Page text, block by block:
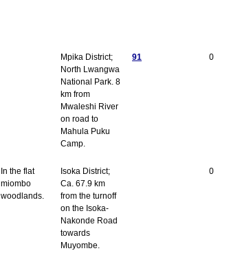
Mpika District;
North Lwangwa
National Park. 8
km from
Mwaleshi River
on road to
Mahula Puku
Camp.
91 0
In the flat
miombo
woodlands.
Isoka District;
Ca. 67.9 km
from the turnoff
on the Isoka-
Nakonde Road
towards
Muyombe.
0